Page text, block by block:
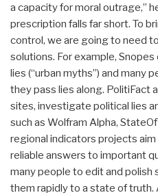
a capacity for moral outrage,”
prescription falls far short. To
control, we are going to need
solutions. For example,
lies (“urban myths”) and many
they pass lies along. PolitiFact
sites, investigate political lies
such as Wolfram Alpha,
regional indicators projects
reliable answers to important
many people to edit and
them rapidly to a state of truth.